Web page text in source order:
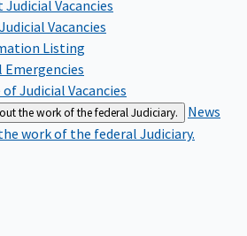
Judicial Vacancies
Vacancies
Listing
Emergencies
Judicial Vacancies
the work of the federal Judiciary.
News
work of the federal Judiciary.